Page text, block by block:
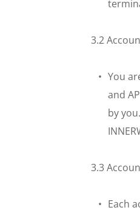
3.2
You
and
by
3.3
Each